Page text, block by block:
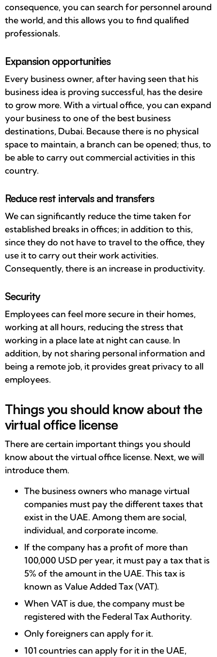
consequence, you can search for personnel around
the world, and this allows you to find qualified
professionals.
Expansion opportunities
Every business owner, after having seen that his
business idea is proving successful, has the desire
to grow more. With a virtual office, you can expand
your business to one of the best business
destinations, Dubai. Because there is no physical
space to maintain, a branch can be opened; thus, to
be able to carry out commercial activities in this
country.
Reduce rest intervals and transfers
We can significantly reduce the time taken for
established breaks in offices; in addition to this,
since they do not have to travel to the office, they
use it to carry out their work activities.
Consequently, there is an increase in productivity.
Security
Employees can feel more secure in their homes,
working at all hours, reducing the stress that
working in a place late at night can cause. In
addition, by not sharing personal information and
being a remote job, it provides great privacy to all
employees.
Things you should know about the
virtual office license
There are certain important things you should
know about the virtual office license. Next, we will
introduce them.
The business owners who manage virtual
companies must pay the different taxes that
exist in the UAE. Among them are social,
individual, and corporate income.
If the company has a profit of more than
100,000 USD per year, it must pay a tax that is
5% of the amount in the UAE. This tax is
known as Value Added Tax (VAT).
When VAT is due, the company must be
registered with the Federal Tax Authority.
Only foreigners can apply for it.
101 countries can apply for it in the UAE,